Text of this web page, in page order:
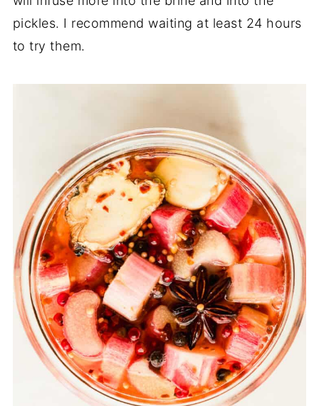
pickles. I recommend waiting at least 24 hours
to try them.